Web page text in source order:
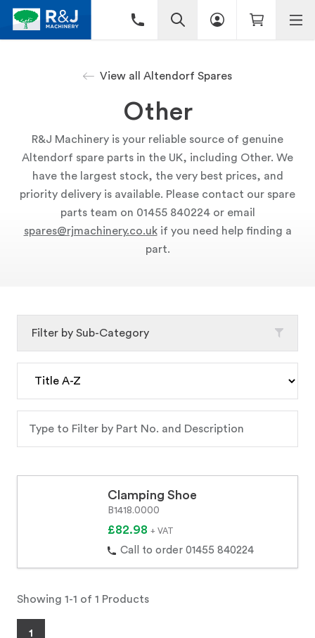
View all Altendorf Spares
Other
R&J Machinery is your reliable source of genuine
Altendorf spare parts in the UK, including Other. We
have the largest stock, the very best prices, and
priority delivery is available. Please contact our spare
parts team on 01455 840224 or email
spares@rjmachinery.co.ukif you need help finding a
part.
Clamping Shoe
B1418.0000
£82.98 + VAT
Call to order 01455 840224
Showing 1-1 of 1 Products
1
Filter by Sub-Category